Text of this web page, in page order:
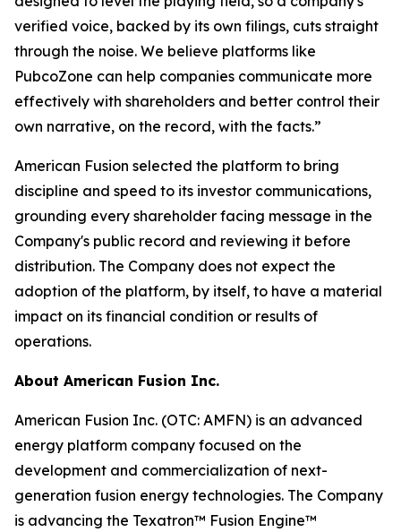
verified voice, backed by its own filings, cuts straight
through the noise. We believe platforms like
PubcoZone can help companies communicate more
effectively with shareholders and better control their
own narrative, on the record, with the facts.”
American Fusion selected the platform to bring
discipline and speed to its investor communications,
grounding every shareholder facing message in the
Company's public record and reviewing it before
distribution. The Company does not expect the
adoption of the platform, by itself, to have a material
impact on its financial condition or results of
operations.
About American Fusion Inc.
American Fusion Inc. (OTC: AMFN) is an advanced
energy platform company focused on the
development and commercialization of next-
generation fusion energy technologies. The Company
is advancing the Texatron™ Fusion Engine™